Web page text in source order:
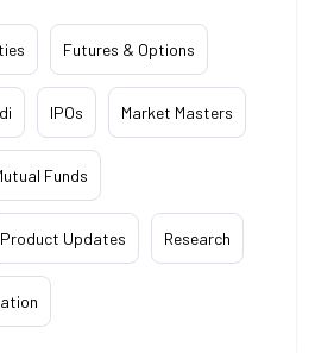
Futures & Options
IPOs Market Masters
Funds
Product Updates Research